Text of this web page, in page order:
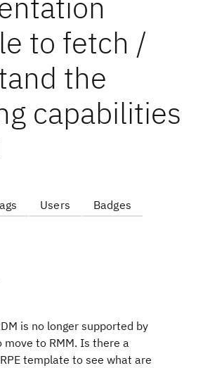
to fetch /
the
capabilities
Users Badges
is no longer supported by
move to RMM. Is there a
template to see what are